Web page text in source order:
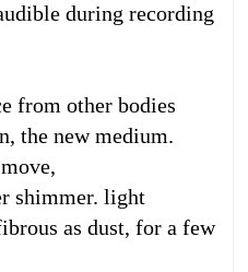
during recording
from other bodies
the new medium.
shimmer. light
as dust, for a few